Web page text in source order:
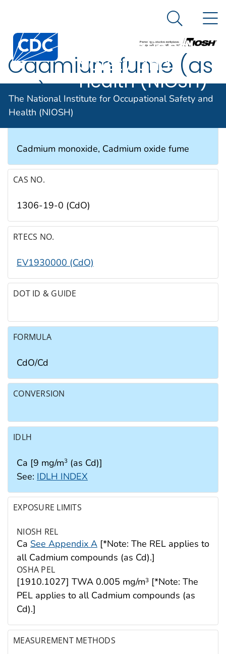
An official website of the United States government
The National
Institute for
Occupational
Safety and
Health (NIOSH)
Search
The National Institute for Occupational Safety and
Health (NIOSH)
Cadmium fume (as
Cd)
Cadmium monoxide, Cadmium oxide fume
CAS NO.
1306-19-0 (CdO)
RTECS NO.
EV1930000 (CdO)
DOT ID & GUIDE
FORMULA
CdO/​Cd
CONVERSION
IDLH
Ca [9 mg/m3 (as Cd)]
See: IDLH INDEX
EXPOSURE LIMITS
NIOSH REL
Ca See Appendix A [*Note: The REL applies to
all Cadmium compounds (as Cd).]
OSHA PEL
[1910.1027] TWA 0.005 mg/m3 [*Note: The
PEL applies to all Cadmium compounds (as
Cd).]
MEASUREMENT METHODS